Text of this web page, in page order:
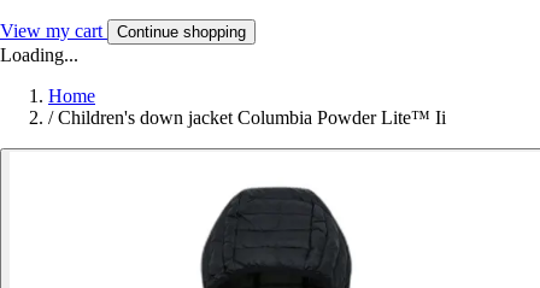
View my cart Continue shopping
Loading...
Home
/ Children's down jacket Columbia Powder Lite™ Ii